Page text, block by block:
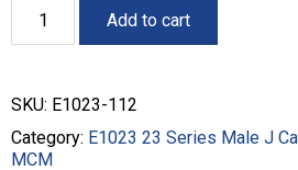
Taper
23
Series
Cam
Type
Add to cart
SKU: E1023-112
Category: E1023 23 Series Male J
MCM